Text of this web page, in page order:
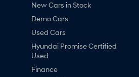
New Cars in Stock
Demo Cars
Used Cars
Hyundai Promise Certified
Used
Finance